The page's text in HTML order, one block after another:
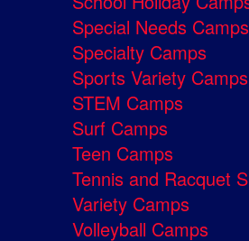
Special Needs Camps
Specialty Camps
Sports Variety Camps
STEM Camps
Surf Camps
Teen Camps
Tennis and Racquet
Variety Camps
Volleyball Camps